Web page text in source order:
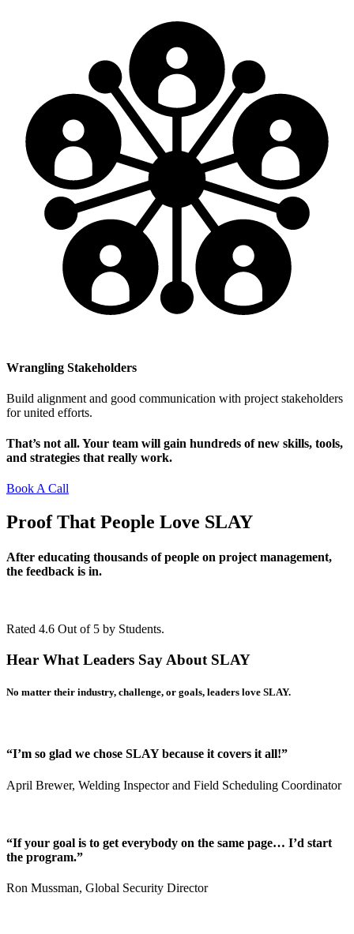
Wrangling Stakeholders
Build alignment and good communication with project stakeholders
for united efforts.
That’s not all. Your team will gain hundreds of new skills, tools,
and strategies that really work.
Book A Call
Proof That People Love SLAY
After educating thousands of people on project management,
the feedback is in.
Rated 4.6 Out of 5 by Students.
Hear What Leaders Say About SLAY
No matter their industry, challenge, or goals, leaders love SLAY.
“I’m so glad we chose SLAY because it covers it all!”
April Brewer, Welding Inspector and Field Scheduling Coordinator
“If your goal is to get everybody on the same page… I’d start
the program.”
Ron Mussman, Global Security Director